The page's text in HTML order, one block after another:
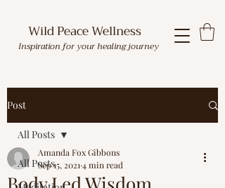
Wild Peace Wellness
Inspiration for your healing journey
Post
All Posts
All Posts
Amanda Fox Gibbons
Sep 15, 2021 4 min read